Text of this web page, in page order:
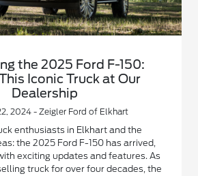
the 2025 Ford F-150:
Iconic Truck at Our
Dealership
2024 - Zeigler Ford of Elkhart
enthusiasts in Elkhart and the
the 2025 Ford F-150 has arrived,
exciting updates and features. As
truck for over four decades, the